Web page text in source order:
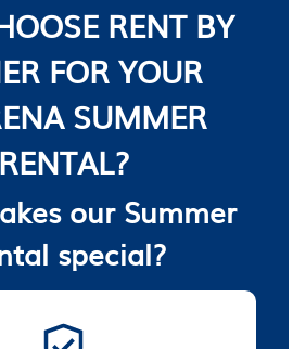
RENT BY
FOR YOUR
SUMMER
RENTAL?
our Summer
special?